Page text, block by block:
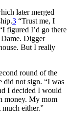
later merged
3 “Trust me, I
figured I’d go there
Digger
But I really
round of the
did not sign. “I was
I decided I would
money. My mom
either.”